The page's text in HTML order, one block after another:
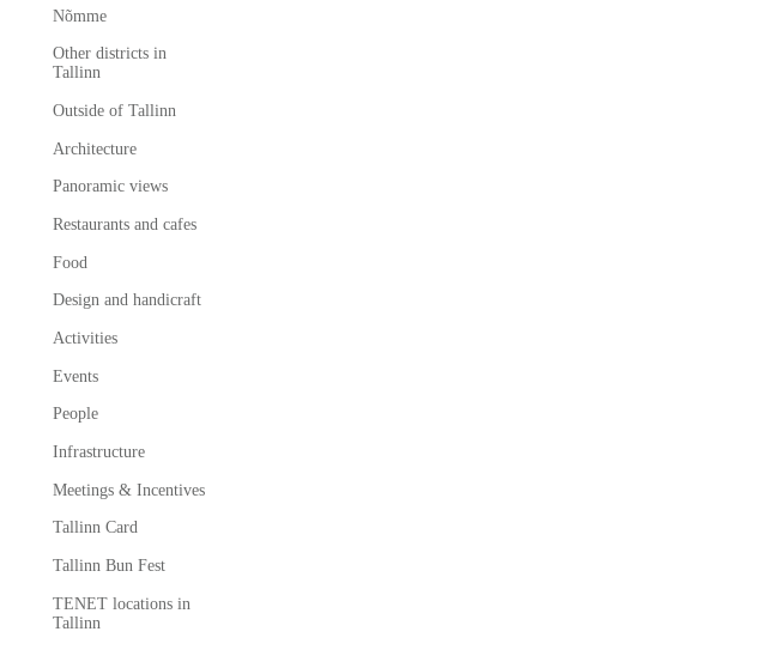
Nõmme
Other districts in
Tallinn
Outside of Tallinn
Architecture
Panoramic views
Restaurants and cafes
Food
Design and handicraft
Activities
Events
People
Infrastructure
Meetings & Incentives
Tallinn Card
Tallinn Bun Fest
TENET locations in
Tallinn